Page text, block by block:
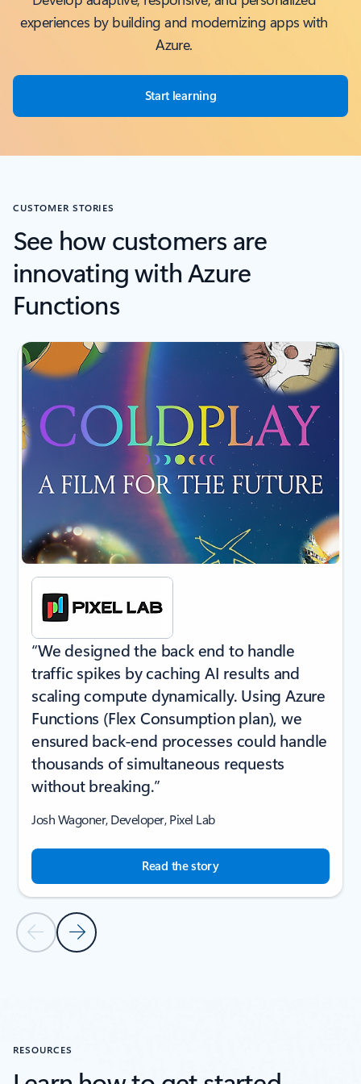
experiences by building and modernizing apps with
Azure.
Start learning
CUSTOMER STORIES
See how customers are
innovating with Azure
Functions
Scroll Screen Reader Text For Single Slide
Previous SlideNext Slide
“We designed the back end to handle
traffic spikes by caching AI results and
scaling compute dynamically. Using Azure
Functions (Flex Consumption plan), we
ensured back-end processes could handle
thousands of simultaneous requests
without breaking.”
Josh Wagoner, Developer, Pixel Lab
Read the story
RESOURCES